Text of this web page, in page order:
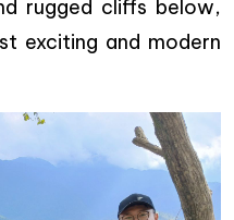
rugged cliffs below,
exciting and modern